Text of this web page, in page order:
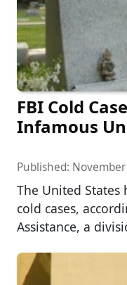
FBI Cold
Infamous
Published:
The United States
cold cases,
Assistance, a